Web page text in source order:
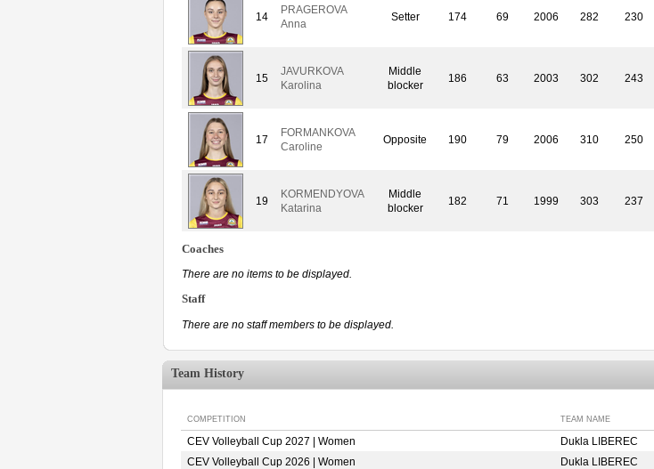
14
PRAGEROVA
Anna
Setter 174 69 2006 282 230
15
JAVURKOVA
Karolina
Middle
blocker
186 63 2003 302 243
17
FORMANKOVA
Caroline
Opposite 190 79 2006 310 250
19
KORMENDYOVA
Katarina
Middle
blocker
182 71 1999 303 237
Coaches
There are no items to be displayed.
Staff
There are no staff members to be displayed.
Team History
COMPETITION TEAM NAME
CEV Volleyball Cup 2027 | Women
Dukla LIBEREC
CEV Volleyball Cup 2026 | Women
Dukla LIBEREC